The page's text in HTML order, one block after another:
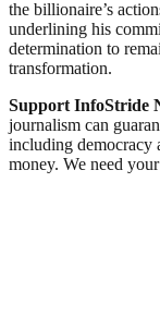
the billionaire’s
underlining his
determination to
transformation.
Support InfoStride
journalism can
including democracy
money. We need